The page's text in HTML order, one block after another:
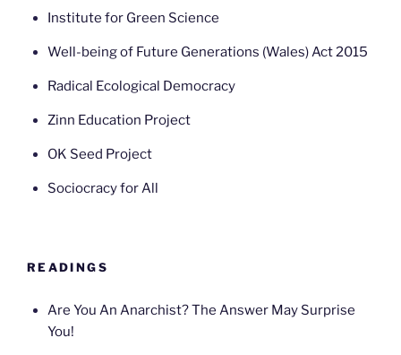
Institute for Green Science
Well-being of Future Generations (Wales) Act 2015
Radical Ecological Democracy
Zinn Education Project
OK Seed Project
Sociocracy for All
READINGS
Are You An Anarchist? The Answer May Surprise
You!